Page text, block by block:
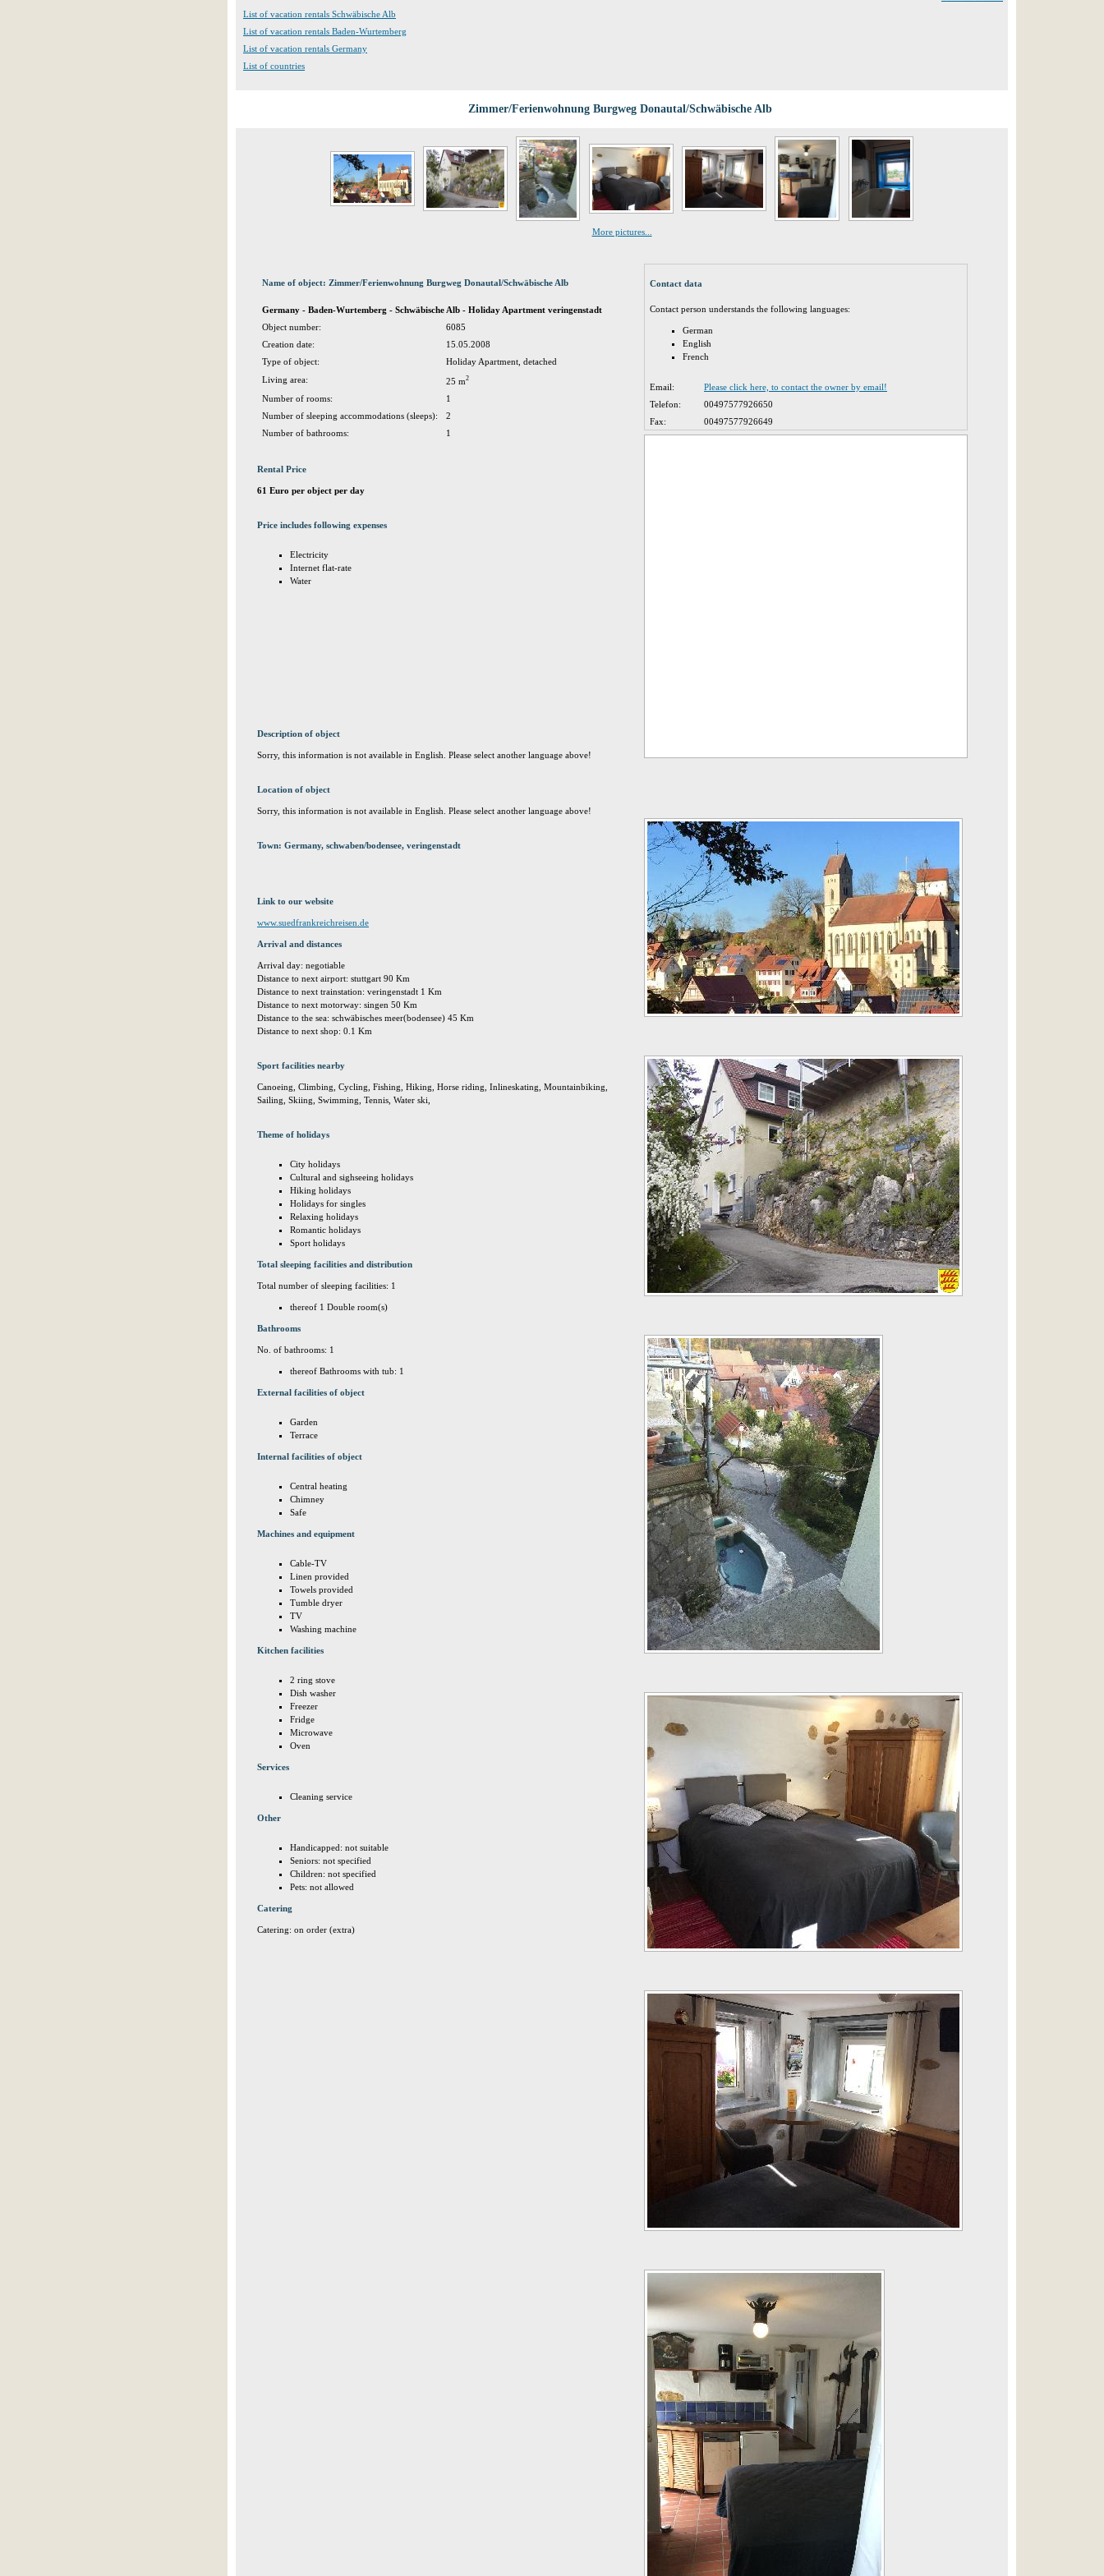
List of vacation rentals Schwäbische Alb
List of vacation rentals Baden-Wurtemberg
List of vacation rentals Germany
List of countries
Zimmer/Ferienwohnung Burgweg Donautal/Schwäbische Alb
More pictures...
Name of object: Zimmer/Ferienwohnung Burgweg Donautal/Schwäbische Alb
Germany - Baden-Wurtemberg - Schwäbische Alb - Holiday Apartment veringenstadt
Object number:
6085
Creation date:
15.05.2008
Type of object:
Holiday Apartment, detached
Living area:
25 m2
Number of rooms:
1
Number of sleeping accommodations (sleeps):
2
Number of bathrooms:
1
Rental Price
61 Euro per object per day
Price includes following expenses
Electricity
Internet flat-rate
Water
Description of object
Sorry, this information is not available in English. Please select another language above!
Location of object
Sorry, this information is not available in English. Please select another language above!
Town: Germany, schwaben/bodensee, veringenstadt
Link to our website
www.suedfrankreichreisen.de
Arrival and distances
Arrival day: negotiable
Distance to next airport: stuttgart 90 Km
Distance to next trainstation: veringenstadt 1 Km
Distance to next motorway: singen 50 Km
Distance to the sea: schwäbisches meer(bodensee) 45 Km
Distance to next shop: 0.1 Km
Sport facilities nearby
Canoeing, Climbing, Cycling, Fishing, Hiking, Horse riding, Inlineskating, Mountainbiking,
Sailing, Skiing, Swimming, Tennis, Water ski,
Theme of holidays
City holidays
Cultural and sighseeing holidays
Hiking holidays
Holidays for singles
Relaxing holidays
Romantic holidays
Sport holidays
Total sleeping facilities and distribution
Total number of sleeping facilities: 1
thereof 1 Double room(s)
Bathrooms
No. of bathrooms: 1
thereof Bathrooms with tub: 1
External facilities of object
Garden
Terrace
Internal facilities of object
Central heating
Chimney
Safe
Machines and equipment
Cable-TV
Linen provided
Towels provided
Tumble dryer
TV
Washing machine
Kitchen facilities
2 ring stove
Dish washer
Freezer
Fridge
Microwave
Oven
Services
Cleaning service
Other
Handicapped: not suitable
Seniors: not specified
Children: not specified
Pets: not allowed
Catering
Catering: on order (extra)
Contact data
Contact person understands the following languages:
German
English
French
Email:
Please click here, to contact the owner by email!
Telefon:
00497577926650
Fax:
00497577926649